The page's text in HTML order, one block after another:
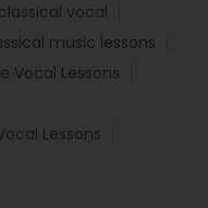
vocal
music lessons
Vocal Lessons
Lessons